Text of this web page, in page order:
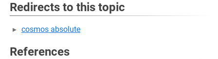
Redirects to this topic
cosmos absolute
References